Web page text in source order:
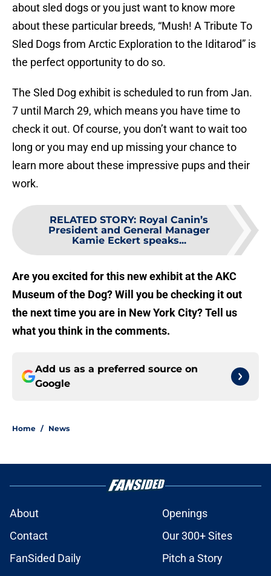
about sled dogs or you just want to know more
about these particular breeds, “Mush! A Tribute To
Sled Dogs from Arctic Exploration to the Iditarod” is
the perfect opportunity to do so.
The Sled Dog exhibit is scheduled to run from Jan.
7 until March 29, which means you have time to
check it out. Of course, you don’t want to wait too
long or you may end up missing your chance to
learn more about these impressive pups and their
work.
RELATED STORY: Royal Canin’s
President and General Manager
Kamie Eckert speaks...
Are you excited for this new exhibit at the AKC
Museum of the Dog? Will you be checking it out
the next time you are in New York City? Tell us
what you think in the comments.
Add us as a preferred source on
Google
Home / News
About
Openings
Contact
Our 300+ Sites
FanSided Daily
Pitch a Story